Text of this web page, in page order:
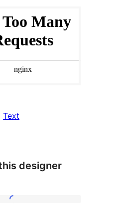
Text
designer